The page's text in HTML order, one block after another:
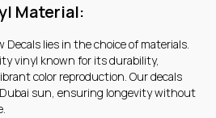
Material:
lies in the choice of materials.
vinyl known for its durability,
color reproduction. Our decals
sun, ensuring longevity without